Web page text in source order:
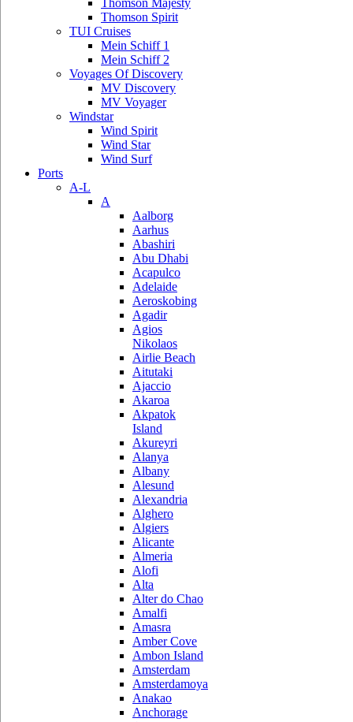
Thomson Majesty
Thomson Spirit
TUI Cruises
Mein Schiff 1
Mein Schiff 2
Voyages Of Discovery
MV Discovery
MV Voyager
Windstar
Wind Spirit
Wind Star
Wind Surf
Ports
A-L
A
Aalborg
Aarhus
Abashiri
Abu Dhabi
Acapulco
Adelaide
Aeroskobing
Agadir
Agios
Nikolaos
Airlie Beach
Aitutaki
Ajaccio
Akaroa
Akpatok
Island
Akureyri
Alanya
Albany
Alesund
Alexandria
Alghero
Algiers
Alicante
Almeria
Alofi
Alta
Alter do Chao
Amalfi
Amasra
Amber Cove
Ambon Island
Amsterdam
Amsterdamoya
Anakao
Anchorage